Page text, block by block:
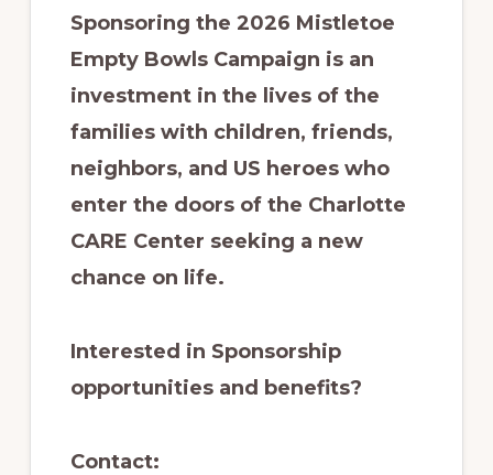
Sponsoring the 2026 Mistletoe
Empty Bowls Campaign is an
investment in the lives of the
families with children, friends,
neighbors, and US heroes who
enter the doors of the Charlotte
CARE Center seeking a new
chance on life.
Interested in Sponsorship
opportunities and benefits?
Contact: